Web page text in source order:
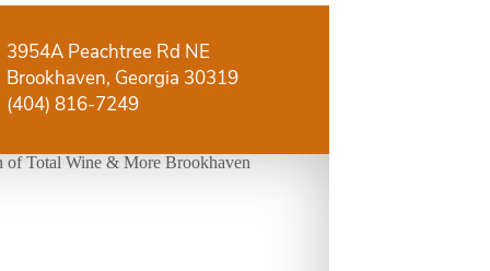
3954A Peachtree Rd NE
Brookhaven, Georgia 30319
(404) 816-7249